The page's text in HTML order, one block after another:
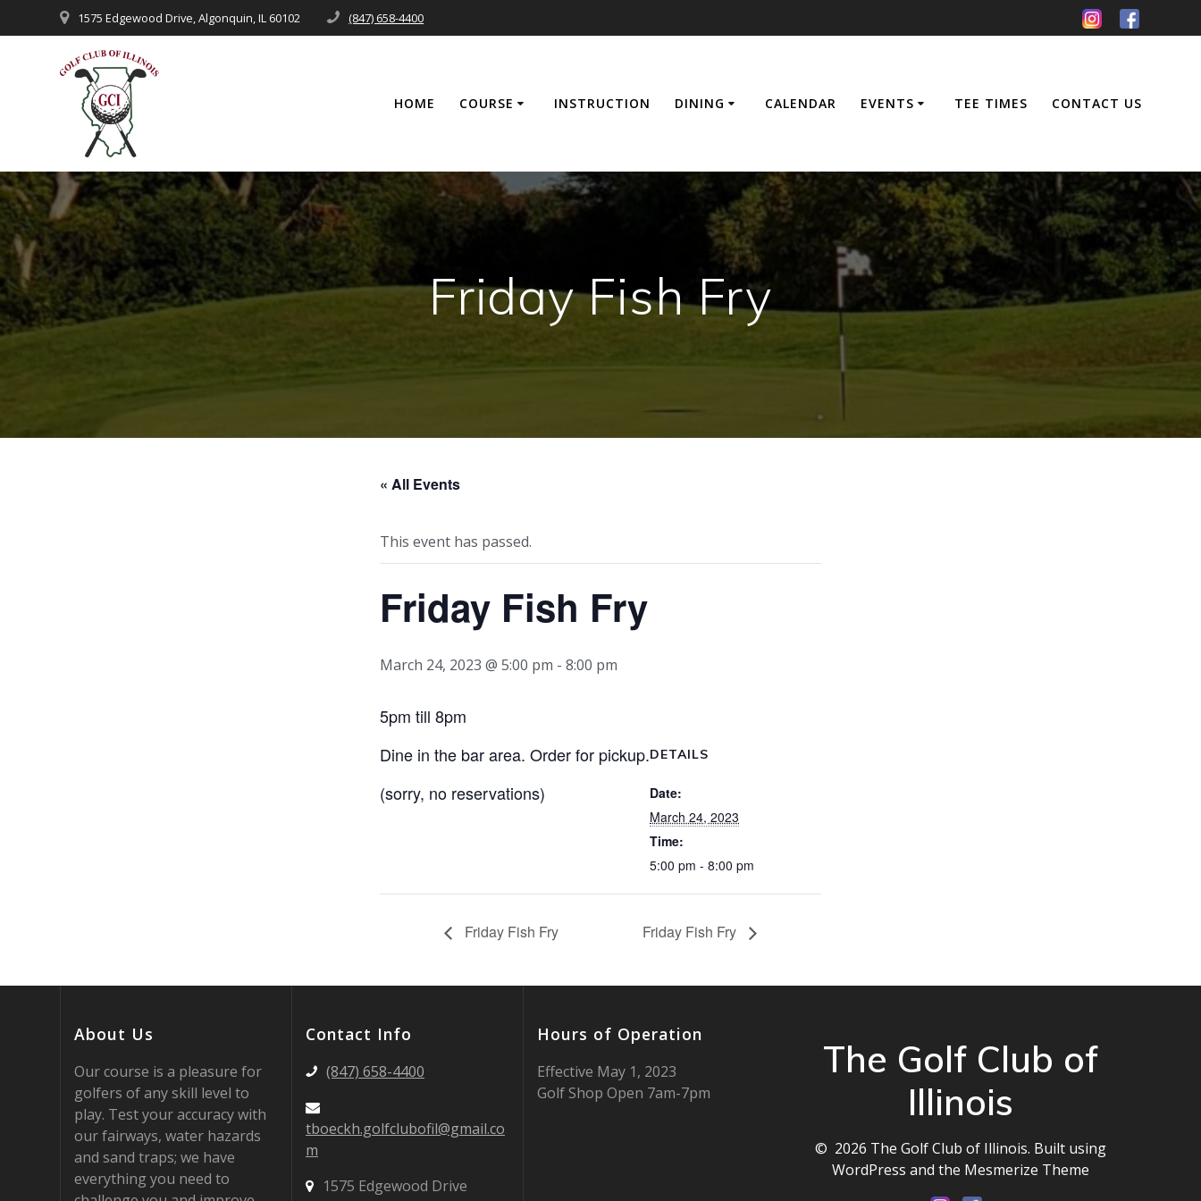
to
1575 Edgewood Drive, Algonquin, IL 60102 (847) 658-4400
HOME COURSE INSTRUCTION DINING CALENDAR EVENTS TEE TIMES CONTACT US
Friday Fish Fry
« All Events
This event has passed.
Friday Fish Fry
March 24, 2023 @ 5:00 pm - 8:00 pm
5pm till 8pm
Dine in the bar area. Order for pickup.
(sorry, no reservations)
DETAILS
Date:
March 24, 2023
Time:
5:00 pm - 8:00 pm
Friday Fish Fry Friday Fish Fry
About Us
Our course is a pleasure for
golfers of any skill level to
play. Test your accuracy with
our fairways, water hazards
and sand traps; we have
everything you need to
Contact Info
(847) 658-4400
tboeckh.golfclubofil@gmail.co
m
1575 Edgewood Drive
Hours of Operation
Effective May 1, 2023
Golf Shop Open 7am-7pm
The Golf Club of
Illinois
© 2026 The Golf Club of Illinois. Built using
WordPress and the Mesmerize Theme